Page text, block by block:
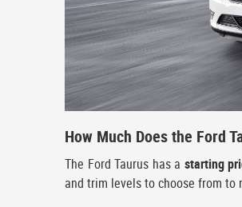
How Much Does the Ford
The Ford Taurus has a starting
and trim levels to choose from to